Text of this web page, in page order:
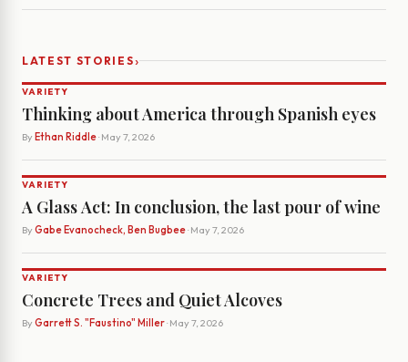
LATEST STORIES›
VARIETY
Thinking about America through Spanish eyes
By Ethan Riddle· May 7, 2026
VARIETY
A Glass Act: In conclusion, the last pour of wine
By Gabe Evanocheck, Ben Bugbee· May 7, 2026
VARIETY
Concrete Trees and Quiet Alcoves
By Garrett S. "Faustino" Miller· May 7, 2026